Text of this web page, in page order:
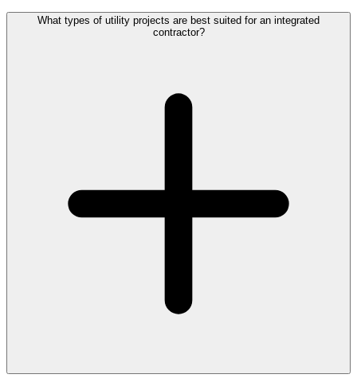
What types of utility projects are best suited for an integrated
contractor?